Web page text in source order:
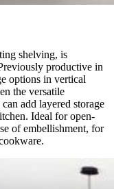
shelving, is
productive in
options in vertical
the versatile
add layered storage
Ideal for open-
of embellishment, for